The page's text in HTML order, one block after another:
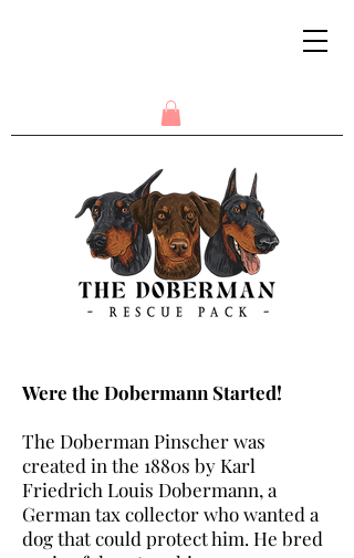
Were the Dobermann Started!
The Doberman Pinscher was
created in the 1880s by Karl
Friedrich Louis Dobermann, a
German tax collector who wanted a
dog that could protect him. He bred